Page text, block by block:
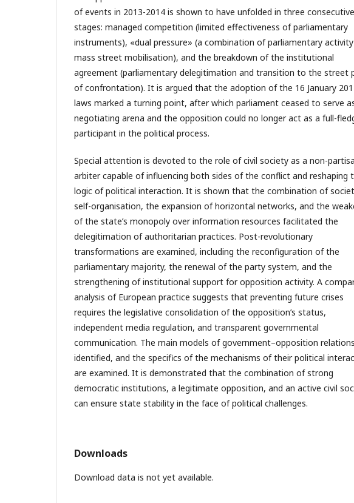
of events in 2013-2014 is shown to have unfolded in three consecutive
stages: managed competition (limited effectiveness of parliamentary
instruments), «dual pressure» (a combination of parliamentary
mass street mobilisation), and the breakdown of the institutional
agreement (parliamentary delegitimation and transition to the street
of confrontation). It is argued that the adoption of the 16 January
laws marked a turning point, after which parliament ceased to serve
negotiating arena and the opposition could no longer act as a full-
participant in the political process.
Special attention is devoted to the role of civil society as a non-
arbiter capable of influencing both sides of the conflict and reshaping
logic of political interaction. It is shown that the combination of
self-organisation, the expansion of horizontal networks, and the
of the state’s monopoly over information resources facilitated the
delegitimation of authoritarian practices. Post-revolutionary
transformations are examined, including the reconfiguration of the
parliamentary majority, the renewal of the party system, and the
strengthening of institutional support for opposition activity. A
analysis of European practice suggests that preventing future crises
requires the legislative consolidation of the opposition’s status,
independent media regulation, and transparent governmental
communication. The main models of government–opposition
identified, and the specifics of the mechanisms of their political
are examined. It is demonstrated that the combination of strong
democratic institutions, a legitimate opposition, and an active civil
can ensure state stability in the face of political challenges.
Downloads
Download data is not yet available.